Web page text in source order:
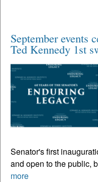
September events
Ted Kennedy 1st
Senator's first
and open to the public,
more